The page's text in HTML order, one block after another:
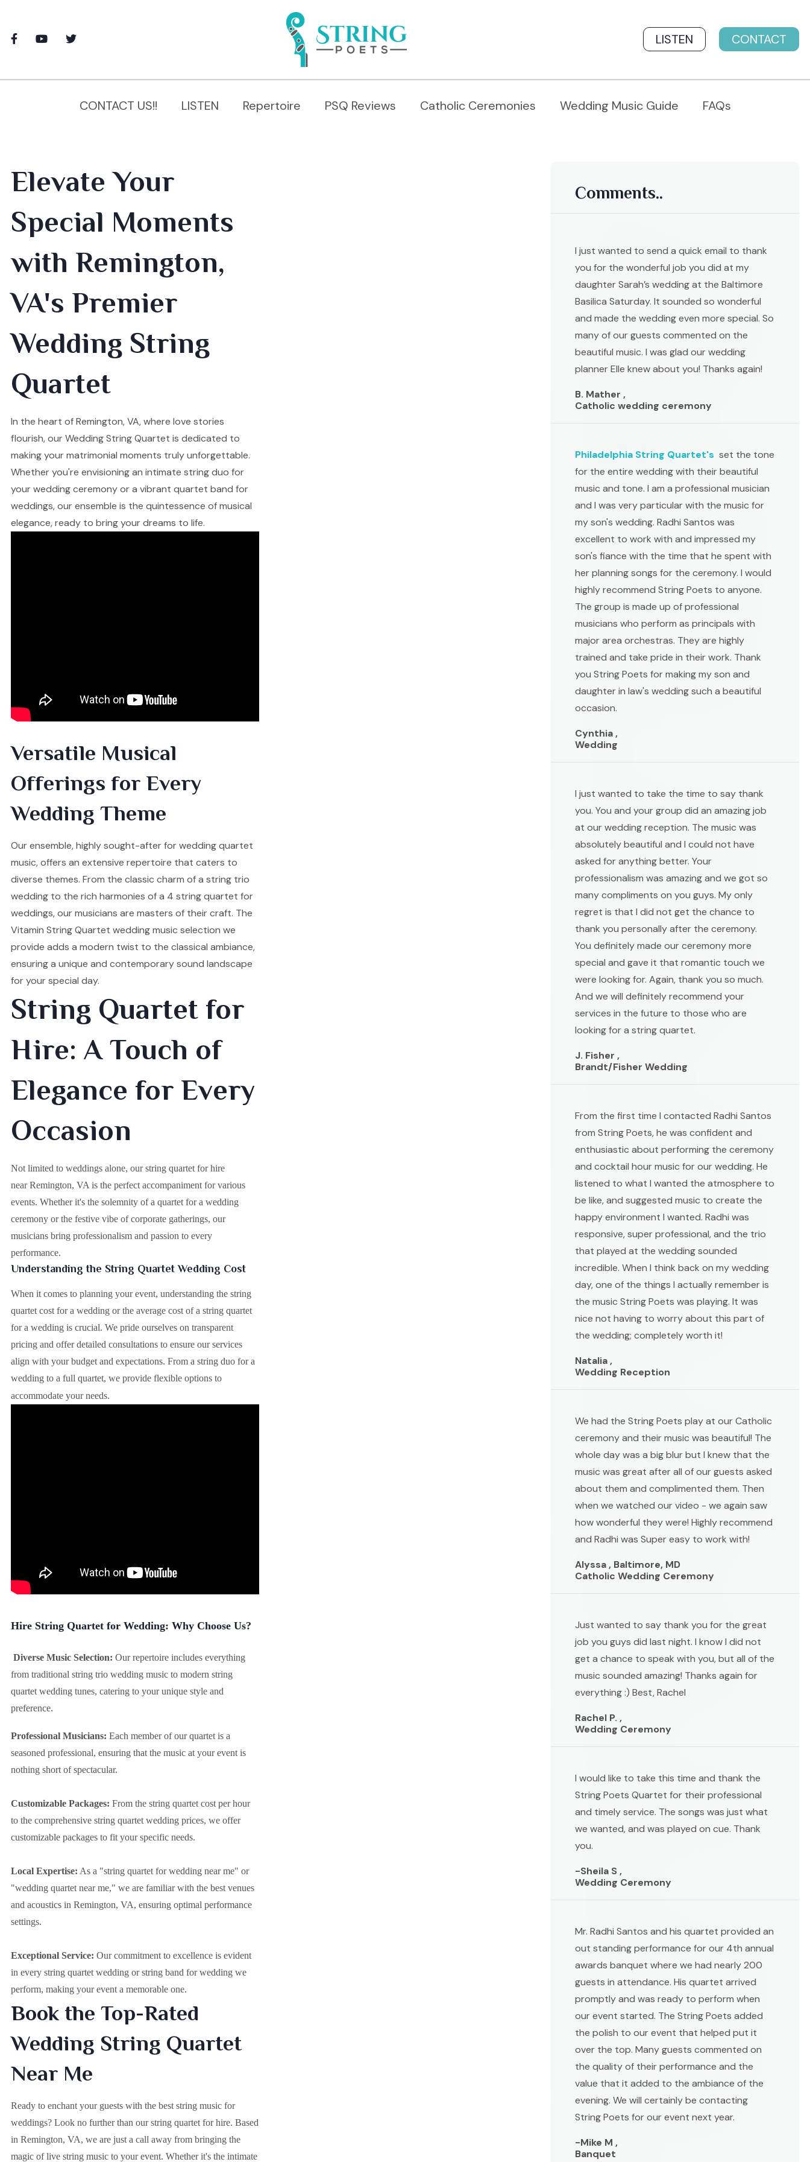
LISTEN CONTACT
CONTACT US!! LISTEN Repertoire PSQ Reviews Catholic Ceremonies Wedding Music Guide FAQs
Elevate Your
Special Moments
with Remington,
VA's Premier
Wedding String
Quartet
In the heart of Remington, VA, where love stories
flourish, our Wedding String Quartet is dedicated to
making your matrimonial moments truly unforgettable.
Whether you're envisioning an intimate string duo for
your wedding ceremony or a vibrant quartet band for
weddings, our ensemble is the quintessence of musical
elegance, ready to bring your dreams to life.
Versatile Musical
Offerings for Every
Wedding Theme
Our ensemble, highly sought-after for wedding quartet
music, offers an extensive repertoire that caters to
diverse themes. From the classic charm of a string trio
wedding to the rich harmonies of a 4 string quartet for
weddings, our musicians are masters of their craft. The
Vitamin String Quartet wedding music selection we
provide adds a modern twist to the classical ambiance,
ensuring a unique and contemporary sound landscape
for your special day.
String Quartet for
Hire: A Touch of
Elegance for Every
Occasion
Not limited to weddings alone, our string quartet for hire
near Remington, VA is the perfect accompaniment for various
events. Whether it's the solemnity of a quartet for a wedding
ceremony or the festive vibe of corporate gatherings, our
musicians bring professionalism and passion to every
performance.
Understanding the String Quartet Wedding Cost
When it comes to planning your event, understanding the string
quartet cost for a wedding or the average cost of a string quartet
for a wedding is crucial. We pride ourselves on transparent
pricing and offer detailed consultations to ensure our services
align with your budget and expectations. From a string duo for a
wedding to a full quartet, we provide flexible options to
accommodate your needs.
Hire String Quartet for Wedding: Why Choose Us?
Diverse Music Selection: Our repertoire includes everything
from traditional string trio wedding music to modern string
quartet wedding tunes, catering to your unique style and
preference.
Professional Musicians: Each member of our quartet is a
seasoned professional, ensuring that the music at your event is
nothing short of spectacular.
Customizable Packages: From the string quartet cost per hour
to the comprehensive string quartet wedding prices, we offer
customizable packages to fit your specific needs.
Local Expertise: As a "string quartet for wedding near me" or
"wedding quartet near me," we are familiar with the best venues
and acoustics in Remington, VA, ensuring optimal performance
settings.
Exceptional Service: Our commitment to excellence is evident
in every string quartet wedding or string band for wedding we
perform, making your event a memorable one.
Book the Top-Rated
Wedding String Quartet
Near Me
Ready to enchant your guests with the best string music for
weddings? Look no further than our string quartet for hire. Based
in Remington, VA, we are just a call away from bringing the
magic of live string music to your event. Whether it's the intimate
Comments..
I just wanted to send a quick email to thank
you for the wonderful job you did at my
daughter Sarah’s wedding at the Baltimore
Basilica Saturday. It sounded so wonderful
and made the wedding even more special. So
many of our guests commented on the
beautiful music. I was glad our wedding
planner Elle knew about you! Thanks again!
B. Mather ,
Catholic wedding ceremony
Philadelphia String Quartet's set the tone
for the entire wedding with their beautiful
music and tone. I am a professional musician
and I was very particular with the music for
my son's wedding. Radhi Santos was
excellent to work with and impressed my
son's fiance with the time that he spent with
her planning songs for the ceremony. I would
highly recommend String Poets to anyone.
The group is made up of professional
musicians who perform as principals with
major area orchestras. They are highly
trained and take pride in their work. Thank
you String Poets for making my son and
daughter in law's wedding such a beautiful
occasion.
Cynthia ,
Wedding
I just wanted to take the time to say thank
you. You and your group did an amazing job
at our wedding reception. The music was
absolutely beautiful and I could not have
asked for anything better. Your
professionalism was amazing and we got so
many compliments on you guys. My only
regret is that I did not get the chance to
thank you personally after the ceremony.
You definitely made our ceremony more
special and gave it that romantic touch we
were looking for. Again, thank you so much.
And we will definitely recommend your
services in the future to those who are
looking for a string quartet.
J. Fisher ,
Brandt/Fisher Wedding
From the first time I contacted Radhi Santos
from String Poets, he was confident and
enthusiastic about performing the ceremony
and cocktail hour music for our wedding. He
listened to what I wanted the atmosphere to
be like, and suggested music to create the
happy environment I wanted. Radhi was
responsive, super professional, and the trio
that played at the wedding sounded
incredible. When I think back on my wedding
day, one of the things I actually remember is
the music String Poets was playing. It was
nice not having to worry about this part of
the wedding; completely worth it!
Natalia ,
Wedding Reception
We had the String Poets play at our Catholic
ceremony and their music was beautiful! The
whole day was a big blur but I knew that the
music was great after all of our guests asked
about them and complimented them. Then
when we watched our video - we again saw
how wonderful they were! Highly recommend
and Radhi was Super easy to work with!
Alyssa , Baltimore, MD
Catholic Wedding Ceremony
Just wanted to say thank you for the great
job you guys did last night. I know I did not
get a chance to speak with you, but all of the
music sounded amazing! Thanks again for
everything :) Best, Rachel
Rachel P. ,
Wedding Ceremony
I would like to take this time and thank the
String Poets Quartet for their professional
and timely service. The songs was just what
we wanted, and was played on cue. Thank
you.
-Sheila S ,
Wedding Ceremony
Mr. Radhi Santos and his quartet provided an
out standing performance for our 4th annual
awards banquet where we had nearly 200
guests in attendance. His quartet arrived
promptly and was ready to perform when
our event started. The String Poets added
the polish to our event that helped put it
over the top. Many guests commented on
the quality of their performance and the
value that it added to the ambiance of the
evening. We will certainly be contacting
String Poets for our event next year.
-Mike M ,
Banquet